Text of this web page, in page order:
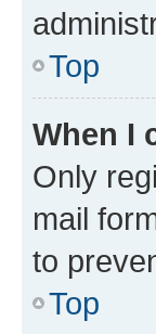
Top
When I
Only
mail
to
Top